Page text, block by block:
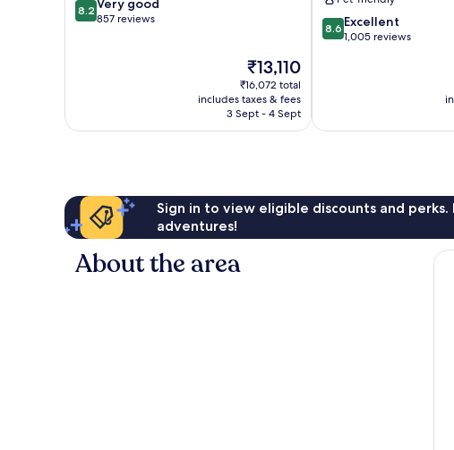
out
8.2 Very good
857 reviews
The
price
is
₹13,110
₹13,110
₹16,072 total
includes taxes & fees
3 Sept - 4 Sept
Spa
by
IHG
8.6
out
8.6 Excellent
1,005 reviews
Sign in to view eligible discounts and
adventures!
About the area